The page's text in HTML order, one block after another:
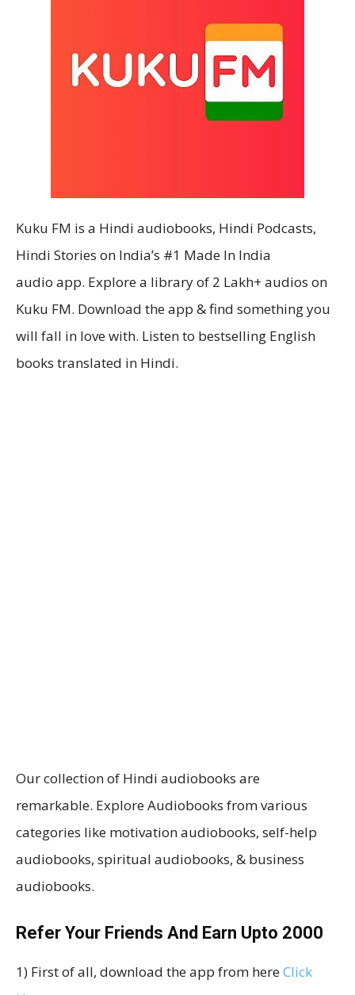
Kuku FM is a Hindi audiobooks, Hindi Podcasts,
Hindi Stories on India’s #1 Made In India
audio app. Explore a library of 2 Lakh+ audios on
Kuku FM. Download the app & find something you
will fall in love with. Listen to bestselling English
books translated in Hindi.
Our collection of Hindi audiobooks are
remarkable. Explore Audiobooks from various
categories like motivation audiobooks, self-help
audiobooks, spiritual audiobooks, & business
audiobooks.
Refer Your Friends And Earn Upto ₹2000
1) First of all, download the app from hereClick